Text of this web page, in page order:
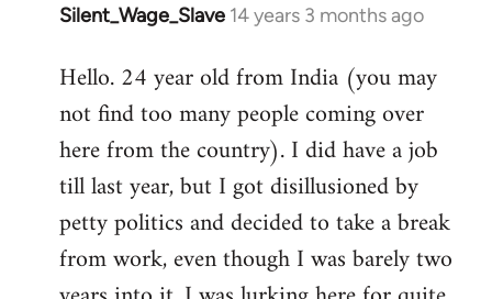
Silent_Wage_Slave 14 years 3 months ago
In
to
Welcome
libcom.org
Hello. 24 year old from India (you may
not find too many people coming over
here from the country). I did have a job
till last year, but I got disillusioned by
petty politics and decided to take a break
from work, even though I was barely two